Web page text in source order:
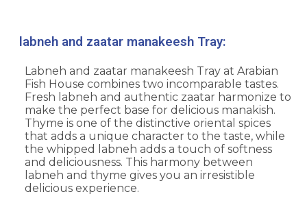
labneh and zaatar manakeesh Tray:
Labneh and zaatar manakeesh Tray at Arabian
Fish House combines two incomparable tastes.
Fresh labneh and authentic zaatar harmonize to
make the perfect base for delicious manakish.
Thyme is one of the distinctive oriental spices
that adds a unique character to the taste, while
the whipped labneh adds a touch of softness
and deliciousness. This harmony between
labneh and thyme gives you an irresistible
delicious experience.